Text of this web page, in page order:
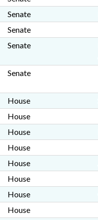
Senate
Senate
Senate
Senate
House
House
House
House
House
House
House
House